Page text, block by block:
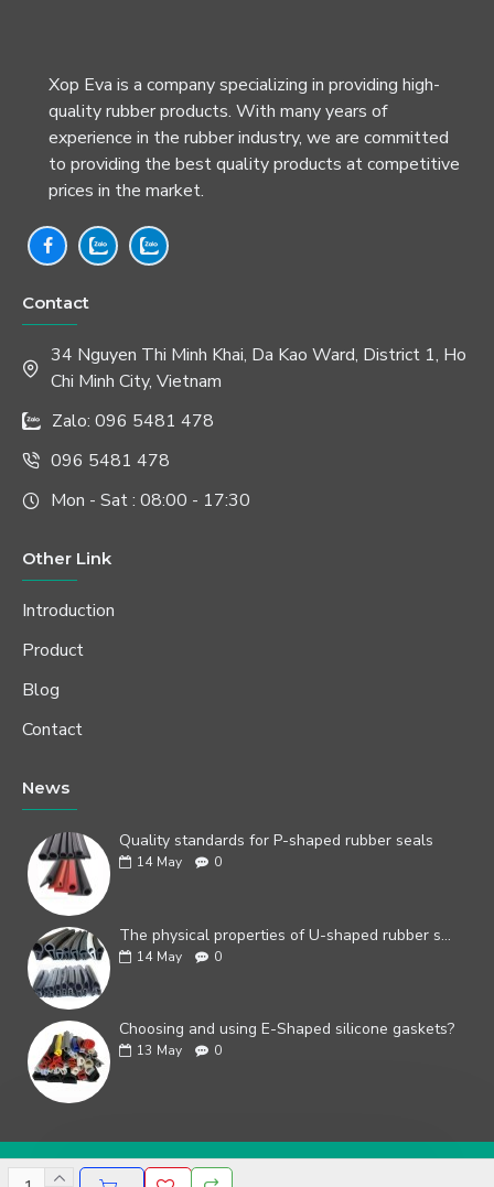
Xop Eva is a company specializing in providing high-
quality rubber products. With many years of
experience in the rubber industry, we are committed
to providing the best quality products at competitive
prices in the market.
Contact
34 Nguyen Thi Minh Khai, Da Kao Ward, District 1, Ho
Chi Minh City, Vietnam
Zalo: 096 5481 478
096 5481 478
Mon - Sat : 08:00 - 17:30
Other Link
Introduction
Product
Blog
Contact
News
Quality standards for P-shaped rubber seals
14 May 0
The physical properties of U-shaped rubber seals
14 May 0
Choosing and using E-Shaped silicone gaskets?
13 May 0
Copyright © 2019, Your Store, All Rights Reserved